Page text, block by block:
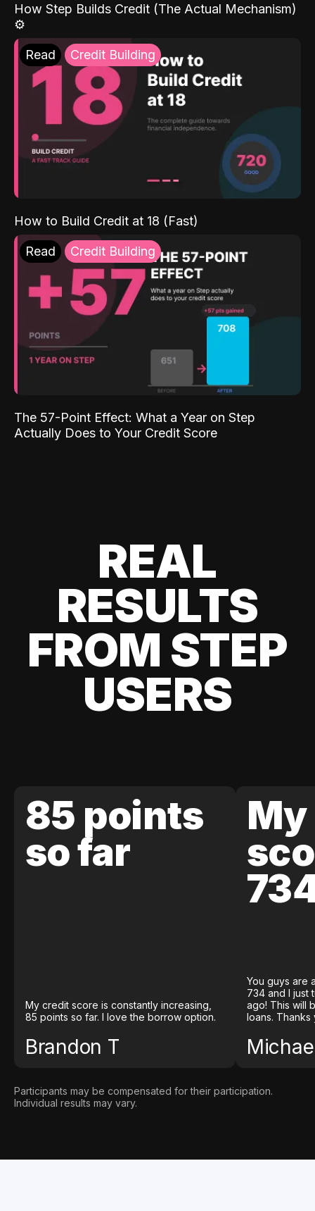
How Step Builds Credit (The Actual Mechanism)
⚙️
Read Credit Building
How to Build Credit at 18 (Fast)
Read Credit Building
The 57-Point Effect: What a Year on Step
Actually Does to Your Credit Score
REAL
RESULTS
FROM STEP
USERS
85 points
so far
My credit score is constantly increasing,
85 points so far. I love the borrow option.
Brandon T
You guys are
734 and I just
ago! This will
loans. Thanks
Participants may be compensated for their participation.
Individual results may vary.